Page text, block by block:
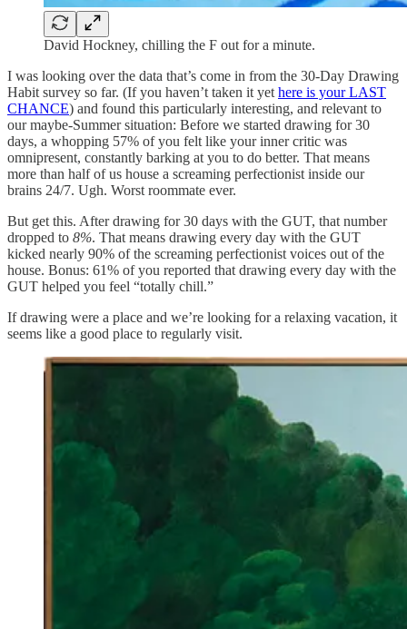
David Hockney, chilling the F out for a minute.
I was looking over the data that’s come in from the 30-Day Drawing
Habit survey so far. (If you haven’t taken it yet here is your LAST
CHANCE) and found this particularly interesting, and relevant to
our maybe-Summer situation: Before we started drawing for 30
days, a whopping 57% of you felt like your inner critic was
omnipresent, constantly barking at you to do better. That means
more than half of us house a screaming perfectionist inside our
brains 24/7. Ugh. Worst roommate ever.
But get this. After drawing for 30 days with the GUT, that number
dropped to 8%. That means drawing every day with the GUT
kicked nearly 90% of the screaming perfectionist voices out of the
house. Bonus: 61% of you reported that drawing every day with the
GUT helped you feel “totally chill.”
If drawing were a place and we’re looking for a relaxing vacation, it
seems like a good place to regularly visit.